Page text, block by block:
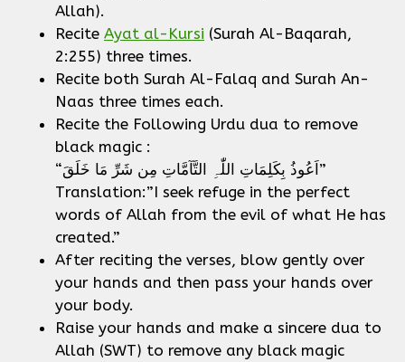
Allah).
Recite Ayat al-Kursi (Surah Al-Baqarah,
2:255) three times.
Recite both Surah Al-Falaq and Surah An-
Naas three times each.
Recite the Following Urdu dua to remove
black magic :
“اَعُوذُ بِکَلِمَاتِ اللّٰہِ التَّآمَّاتِ مِن شَرِّ مَا خَلَقَ”
Translation:”I seek refuge in the perfect
words of Allah from the evil of what He has
created.”
After reciting the verses, blow gently over
your hands and then pass your hands over
your body.
Raise your hands and make a sincere dua to
Allah (SWT) to remove any black magic